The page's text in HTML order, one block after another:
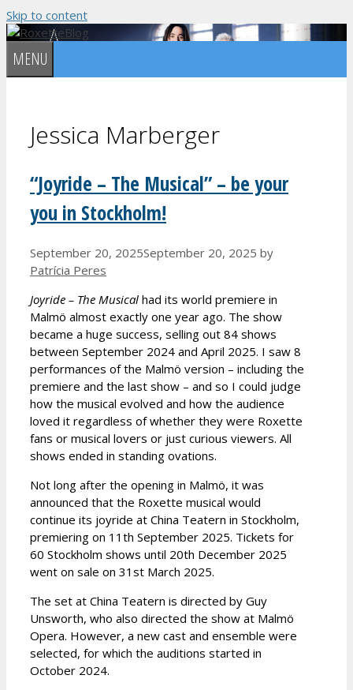
Skip to content
MENU
Jessica Marberger
“Joyride – The Musical” – be your
you in Stockholm!
September 20, 2025September 20, 2025 by
Patrícia Peres
Joyride – The Musical had its world premiere in
Malmö almost exactly one year ago. The show
became a huge success, selling out 84 shows
between September 2024 and April 2025. I saw 8
performances of the Malmö version – including the
premiere and the last show – and so I could judge
how the musical evolved and how the audience
loved it regardless of whether they were Roxette
fans or musical lovers or just curious viewers. All
shows ended in standing ovations.
Not long after the opening in Malmö, it was
announced that the Roxette musical would
continue its joyride at China Teatern in Stockholm,
premiering on 11th September 2025. Tickets for
60 Stockholm shows until 20th December 2025
went on sale on 31st March 2025.
The set at China Teatern is directed by Guy
Unsworth, who also directed the show at Malmö
Opera. However, a new cast and ensemble were
selected, for which the auditions started in
October 2024.